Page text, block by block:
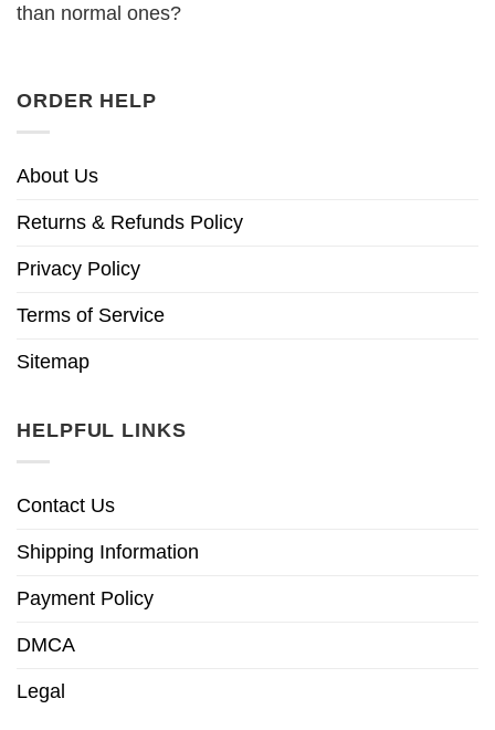
than normal ones?
ORDER HELP
About Us
Returns & Refunds Policy
Privacy Policy
Terms of Service
Sitemap
HELPFUL LINKS
Contact Us
Shipping Information
Payment Policy
DMCA
Legal